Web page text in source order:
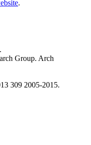
.
Group. Arch
309 2005-2015.